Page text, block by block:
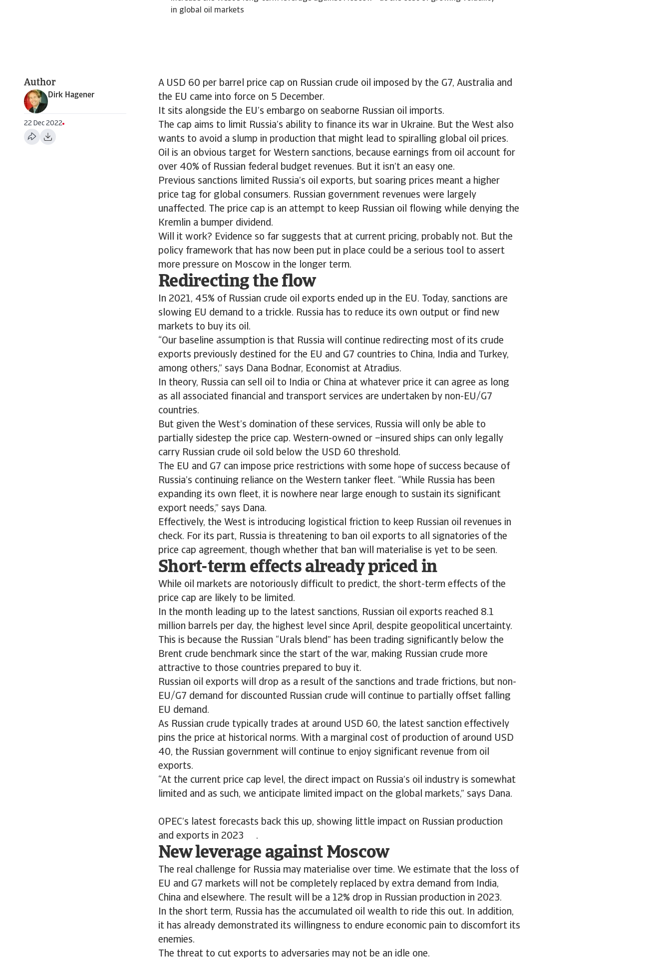
in global oil markets
Author
Dirk Hagener
22 Dec 2022
A USD 60 per barrel price cap on Russian crude oil imposed by the G7, Australia and
the EU came into force on 5 December.
It sits alongside the EU’s embargo on seaborne Russian oil imports.
The cap aims to limit Russia’s ability to finance its war in Ukraine. But the West also
wants to avoid a slump in production that might lead to spiralling global oil prices.
Oil is an obvious target for Western sanctions, because earnings from oil account for
over 40% of Russian federal budget revenues. But it isn’t an easy one.
Previous sanctions limited Russia’s oil exports, but soaring prices meant a higher
price tag for global consumers. Russian government revenues were largely
unaffected. The price cap is an attempt to keep Russian oil flowing while denying the
Kremlin a bumper dividend.
Will it work? Evidence so far suggests that at current pricing, probably not. But the
policy framework that has now been put in place could be a serious tool to assert
more pressure on Moscow in the longer term.
Redirecting the flow
In 2021, 45% of Russian crude oil exports ended up in the EU. Today, sanctions are
slowing EU demand to a trickle. Russia has to reduce its own output or find new
markets to buy its oil.
“Our baseline assumption is that Russia will continue redirecting most of its crude
exports previously destined for the EU and G7 countries to China, India and Turkey,
among others,” says Dana Bodnar, Economist at Atradius.
In theory, Russia can sell oil to India or China at whatever price it can agree as long
as all associated financial and transport services are undertaken by non-EU/G7
countries.
But given the West’s domination of these services, Russia will only be able to
partially sidestep the price cap. Western-owned or –insured ships can only legally
carry Russian crude oil sold below the USD 60 threshold.
The EU and G7 can impose price restrictions with some hope of success because of
Russia’s continuing reliance on the Western tanker fleet. “While Russia has been
expanding its own fleet, it is nowhere near large enough to sustain its significant
export needs,” says Dana.
Effectively, the West is introducing logistical friction to keep Russian oil revenues in
check. For its part, Russia is threatening to ban oil exports to all signatories of the
price cap agreement, though whether that ban will materialise is yet to be seen.
Short-term effects already priced in
While oil markets are notoriously difficult to predict, the short-term effects of the
price cap are likely to be limited.
In the month leading up to the latest sanctions, Russian oil exports reached 8.1
million barrels per day, the highest level since April, despite geopolitical uncertainty.
This is because the Russian “Urals blend” has been trading significantly below the
Brent crude benchmark since the start of the war, making Russian crude more
attractive to those countries prepared to buy it.
Russian oil exports will drop as a result of the sanctions and trade frictions, but non-
EU/G7 demand for discounted Russian crude will continue to partially offset falling
EU demand.
As Russian crude typically trades at around USD 60, the latest sanction effectively
pins the price at historical norms. With a marginal cost of production of around USD
40, the Russian government will continue to enjoy significant revenue from oil
exports.
“At the current price cap level, the direct impact on Russia’s oil industry is somewhat
limited and as such, we anticipate limited impact on the global markets,” says Dana.
OPEC’s latest forecasts back this up, showing little impact on Russian production
and exports in 2023 .
New leverage against Moscow
The real challenge for Russia may materialise over time. We estimate that the loss of
EU and G7 markets will not be completely replaced by extra demand from India,
China and elsewhere. The result will be a 12% drop in Russian production in 2023.
In the short term, Russia has the accumulated oil wealth to ride this out. In addition,
it has already demonstrated its willingness to endure economic pain to discomfort its
enemies.
The threat to cut exports to adversaries may not be an idle one.